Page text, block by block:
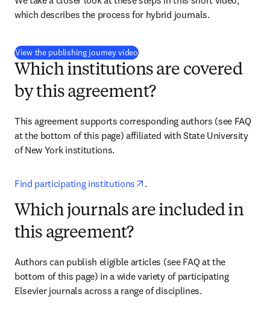
which describes the process for hybrid journals.
View the publishing journey video(
Which institutions are covered
by this agreement?
This agreement supports corresponding authors (see FAQ
at the bottom of this page) affiliated with State University
of New York institutions.
Find participating institutions opens in new tab/window
.
Which journals are included in
this agreement?
Authors can publish eligible articles (see FAQ at the
bottom of this page) in a wide variety of participating
Elsevier journals across a range of disciplines.